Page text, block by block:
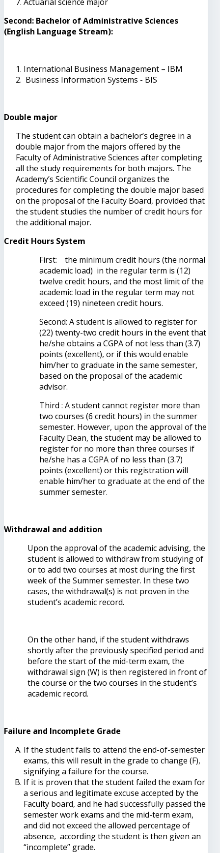
Second: Bachelor of Administrative Sciences
(English Language Stream):
International Business Management – IBM
Business Information Systems - BIS
Double major
The student can obtain a bachelor’s degree in a
double major from the majors offered by the
Faculty of Administrative Sciences after completing
all the study requirements for both majors. The
Academy’s Scientific Council organizes the
procedures for completing the double major based
on the proposal of the Faculty Board, provided that
the student studies the number of credit hours for
the additional major.
Credit Hours System
First: the minimum credit hours (the normal
academic load) in the regular term is (12)
twelve credit hours, and the most limit of the
academic load in the regular term may not
exceed (19) nineteen credit hours.
Second: A student is allowed to register for
(22) twenty-two credit hours in the event that
he/she obtains a CGPA of not less than (3.7)
points (excellent), or if this would enable
him/her to graduate in the same semester,
based on the proposal of the academic
advisor.
Third : A student cannot register more than
two courses (6 credit hours) in the summer
semester. However, upon the approval of the
Faculty Dean, the student may be allowed to
register for no more than three courses if
he/she has a CGPA of no less than (3.7)
points (excellent) or this registration will
enable him/her to graduate at the end of the
summer semester.
Withdrawal and addition
Upon the approval of the academic advising, the
student is allowed to withdraw from studying of
or to add two courses at most during the first
week of the Summer semester. In these two
cases, the withdrawal(s) is not proven in the
student’s academic record.
On the other hand, if the student withdraws
shortly after the previously specified period and
before the start of the mid-term exam, the
withdrawal sign (W) is then registered in front of
the course or the two courses in the student’s
academic record.
Failure and Incomplete Grade
If the student fails to attend the end-of-semester
exams, this will result in the grade to change (F),
signifying a failure for the course.
If it is proven that the student failed the exam for
a serious and legitimate excuse accepted by the
Faculty board, and he had successfully passed the
semester work exams and the mid-term exam,
and did not exceed the allowed percentage of
absence, according the student is then given an
“incomplete” grade.